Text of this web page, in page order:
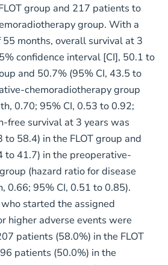
group and 217 patients to
group. With a
months, overall survival at 3
confidence interval [CI], 50.1 to
and 50.7% (95% CI, 43.5 to
chemoradiotherapy group
0.70; 95% CI, 0.53 to 0.92;
free survival at 3 years was
to 58.4) in the FLOT group and
to 41.7) in the preoperative-
(hazard ratio for disease
0.66; 95% CI, 0.51 to 0.85).
started the assigned
higher adverse events were
patients (58.0%) in the FLOT
patients (50.0%) in the